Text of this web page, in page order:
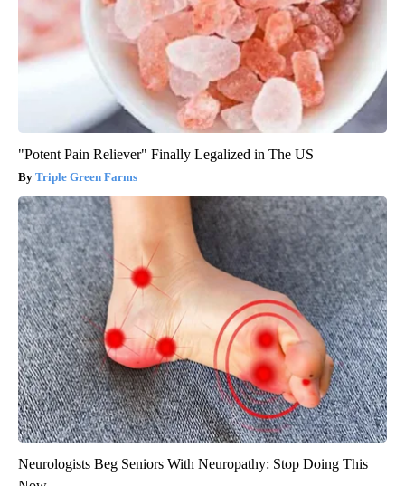
"Potent Pain Reliever" Finally Legalized in The US
Triple Green Farms
Neurologists Beg Seniors With Neuropathy: Stop Doing This